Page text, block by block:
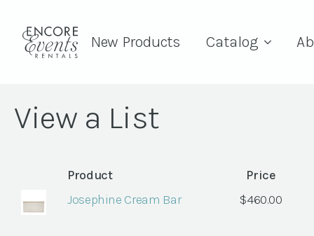
New Products Catalog
View a List
Product
Price
Josephine Cream Bar
$460.00